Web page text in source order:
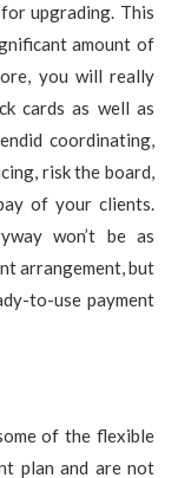
upgrading. This
amount of
you will really
cards as well as
coordinating,
risk the board,
of your clients.
won’t be as
arrangement, but
to-use payment
of the flexible
plan and are not